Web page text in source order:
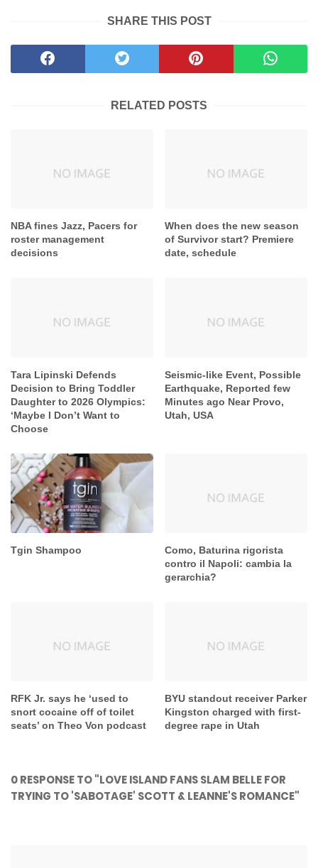
SHARE THIS POST
RELATED POSTS
NBA fines Jazz, Pacers for
roster management
decisions
When does the new season
of Survivor start? Premiere
date, schedule
Tara Lipinski Defends
Decision to Bring Toddler
Daughter to 2026 Olympics:
‘Maybe I Don’t Want to
Choose
Seismic-like Event, Possible
Earthquake, Reported few
Minutes ago Near Provo,
Utah, USA
Tgin Shampoo
Como, Baturina rigorista
contro il Napoli: cambia la
gerarchia?
RFK Jr. says he ‘used to
snort cocaine off of toilet
seats’ on Theo Von podcast
BYU standout receiver Parker
Kingston charged with first-
degree rape in Utah
0 RESPONSE TO "LOVE ISLAND FANS SLAM BELLE FOR
TRYING TO 'SABOTAGE' SCOTT & LEANNE'S ROMANCE"